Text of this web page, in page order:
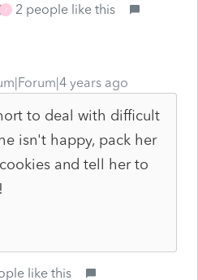
2 people like this
years ago
to deal with difficult
isn't happy, pack her
and tell her to
like this